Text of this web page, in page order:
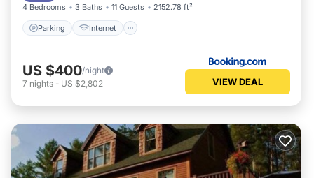
4 Bedrooms 3 Baths 11 Guests 2152.78 ft²
Parking Internet
US $400/night
7 nights - US $2,802 VIEW DEAL